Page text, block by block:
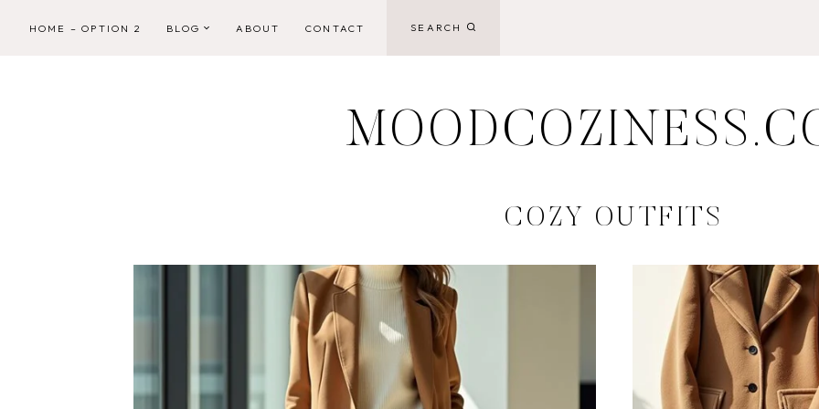
HOME – OPTION 2 BLOG ABOUT CONTACT SEARCH
COZY OUTFITS